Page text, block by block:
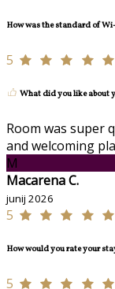
How was the standard of
5
What did you like about
Room was super
and welcoming
M
Macarena C.
junij 2026
5
How would you rate your
5